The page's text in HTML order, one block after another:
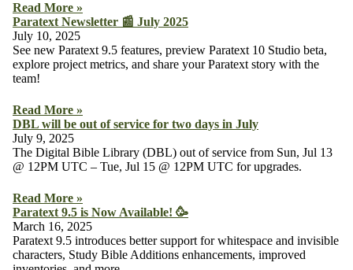
Read More »
Paratext Newsletter 📰 July 2025
July 10, 2025
See new Paratext 9.5 features, preview Paratext 10 Studio beta,
explore project metrics, and share your Paratext story with the
team!
Read More »
DBL will be out of service for two days in July
July 9, 2025
The Digital Bible Library (DBL) out of service from Sun, Jul 13
@ 12PM UTC – Tue, Jul 15 @ 12PM UTC for upgrades.
Read More »
Paratext 9.5 is Now Available! 🥳
March 16, 2025
Paratext 9.5 introduces better support for whitespace and invisible
characters, Study Bible Additions enhancements, improved